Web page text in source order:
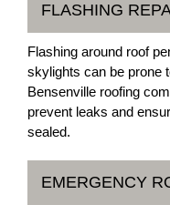
FLASHING
Flashing around roof
skylights can be prone
Bensenville roofing
prevent leaks and
sealed.
EMERGENCY